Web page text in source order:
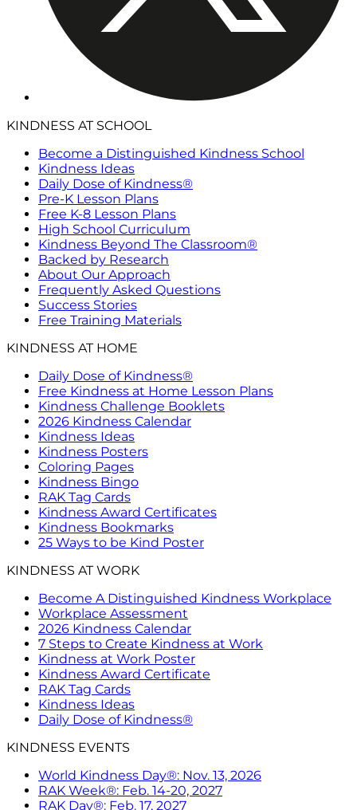
KINDNESS AT SCHOOL
Become a Distinguished Kindness School
Kindness Ideas
Daily Dose of Kindness®
Pre-K Lesson Plans
Free K-8 Lesson Plans
High School Curriculum
Kindness Beyond The Classroom®
Backed by Research
About Our Approach
Frequently Asked Questions
Success Stories
Free Training Materials
KINDNESS AT HOME
Daily Dose of Kindness®
Free Kindness at Home Lesson Plans
Kindness Challenge Booklets
2026 Kindness Calendar
Kindness Ideas
Kindness Posters
Coloring Pages
Kindness Bingo
RAK Tag Cards
Kindness Award Certificates
Kindness Bookmarks
25 Ways to be Kind Poster
KINDNESS AT WORK
Become A Distinguished Kindness Workplace
Workplace Assessment
2026 Kindness Calendar
7 Steps to Create Kindness at Work
Kindness at Work Poster
Kindness Award Certificate
RAK Tag Cards
Kindness Ideas
Daily Dose of Kindness®
KINDNESS EVENTS
World Kindness Day®: Nov. 13, 2026
RAK Week®: Feb. 14-20, 2027
RAK Day®: Feb. 17, 2027